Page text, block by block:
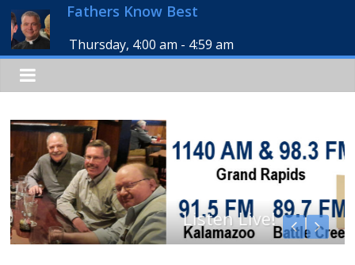
Fathers Know Best
Thursday, 4:00 am - 4:59 am
Listen Live!